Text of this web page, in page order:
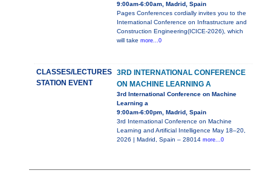
9:00am-6:00am, Madrid, Spain
Pages Conferences cordially invites you to the
International Conference on Infrastructure and
Construction Engineering(ICICE-2026), which
will take more...0
CLASSES/LECTURES
STATION EVENT
3RD INTERNATIONAL CONFERENCE
ON MACHINE LEARNING A
3rd International Conference on Machine
Learning a
9:00am-6:00pm, Madrid, Spain
3rd International Conference on Machine
Learning and Artificial Intelligence May 18–20,
2026 | Madrid, Spain – 28014 more...0